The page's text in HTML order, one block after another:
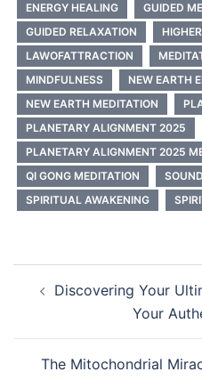
ENERGY HEALING
GUIDED
GUIDED RELAXATION
LAWOFATTRACTION
MINDFULNESS
NEW EARTH
NEW EARTH MEDITATION
PLANETARY ALIGNMENT 2025
PLANETARY ALIGNMENT 2025
QI GONG MEDITATION
SPIRITUAL AWAKENING
navigation
Discovering Your
Your
The Mitochondrial